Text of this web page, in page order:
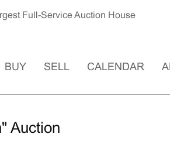
Full-Service Auction House
BUY SELL CALENDAR
Auction